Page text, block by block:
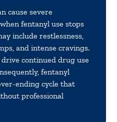
cause severe
fentanyl use stops
include restlessness,
and intense cravings.
continued drug use
fentanyl
ending cycle that
professional